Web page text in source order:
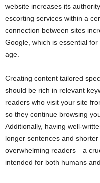
website increases its
escorting services within a
connection between sites
Google, which is essential
age.
Creating content tailored
should be rich in relevant
readers who visit your site
so they continue browsing
Additionally, having well-
longer sentences and
overwhelming readers—a
intended for both humans